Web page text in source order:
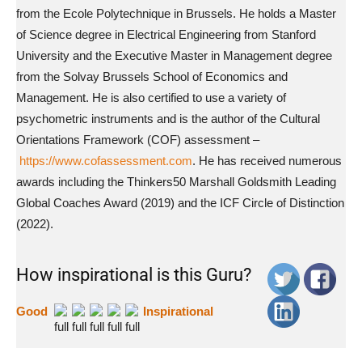
from the Ecole Polytechnique in Brussels. He holds a Master
of Science degree in Electrical Engineering from Stanford
University and the Executive Master in Management degree
from the Solvay Brussels School of Economics and
Management. He is also certified to use a variety of
psychometric instruments and is the author of the Cultural
Orientations Framework (COF) assessment –
https://www.cofassessment.com. He has received numerous
awards including the Thinkers50 Marshall Goldsmith Leading
Global Coaches Award (2019) and the ICF Circle of Distinction
(2022).
How inspirational is this Guru?
Good Inspirational